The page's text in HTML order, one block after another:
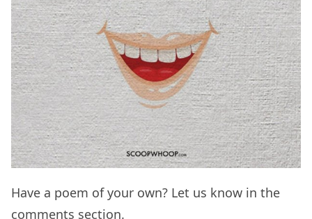
Have a poem of your own? Let us know in the
comments section.